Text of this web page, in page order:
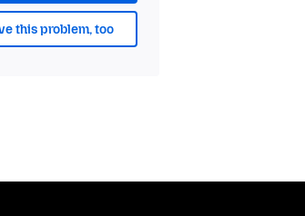
this problem, too